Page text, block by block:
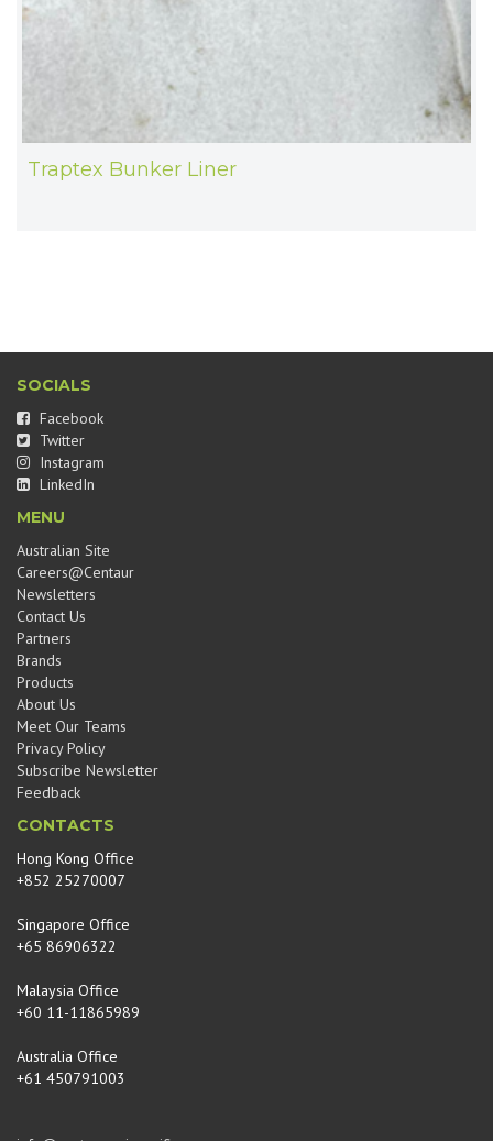
Traptex Bunker Liner
SOCIALS
Facebook
Twitter
Instagram
LinkedIn
MENU
Australian Site
Careers@Centaur
Newsletters
Contact Us
Partners
Brands
Products
About Us
Meet Our Teams
Privacy Policy
Subscribe Newsletter
Feedback
CONTACTS
Hong Kong Office
+852 25270007
Singapore Office
+65 86906322
Malaysia Office
+60 11-11865989
Australia Office
+61 450791003